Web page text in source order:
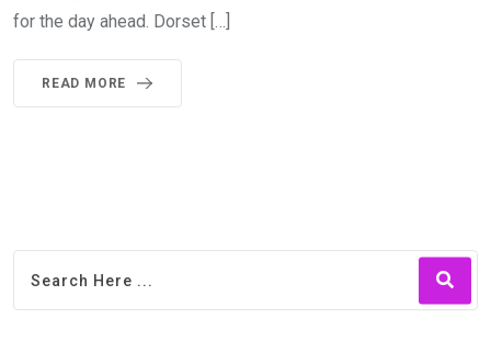
for the day ahead. Dorset […]
READ MORE